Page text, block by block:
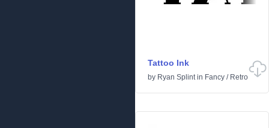
Tattoo Ink
by Ryan Splintin Fancy / Retro